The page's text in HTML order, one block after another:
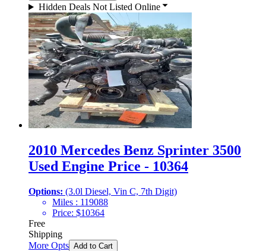
Hidden Deals Not Listed Online
2010 Mercedes Benz Sprinter 3500
Used Engine Price - 10364
Options: (3.0l Diesel, Vin C, 7th Digit)
Miles : 119088
Price: $10364
Free
Shipping
More Opts Add to Cart